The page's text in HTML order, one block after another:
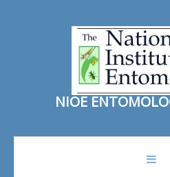
NIOE ENTOMOLO